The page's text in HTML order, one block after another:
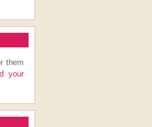
them
your